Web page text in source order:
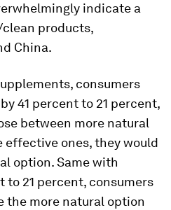
indicate a
products,
China.
consumers
41 percent to 21 percent,
between more natural
effective ones, they would
option. Same with
to 21 percent, consumers
the more natural option